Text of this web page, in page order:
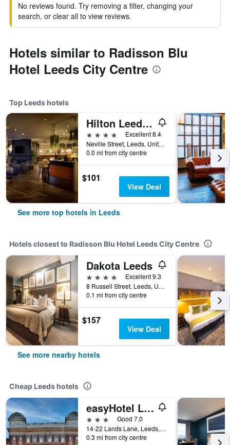
No reviews found. Try removing a filter, changing your
search, or clear all to view reviews.
Hotels similar to Radisson Blu
Hotel Leeds City Centre
Top Leeds hotels
Hilton Leeds City
4 stars
Excellent 8.4
Neville Street, Leeds, United Kingdom
0.0 mi from city centre
$101
View Deal
See more top hotels in Leeds
Hotels closest to Radisson Blu Hotel Leeds City Centre
Dakota Leeds
4 stars
Excellent 9.3
8 Russell Street, Leeds, United Kingdom
0.1 mi from city centre
$157
View Deal
See more nearby hotels
Cheap Leeds hotels
easyHotel Leeds
3 stars
Good 7.0
14-22 Lands Lane, Leeds, United Kingdom
0.3 mi from city centre